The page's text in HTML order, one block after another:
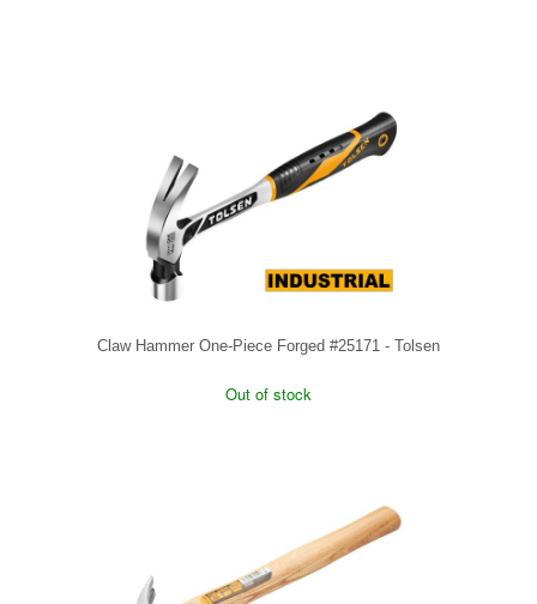
Claw Hammer One-Piece Forged #25171 - Tolsen
Out of stock